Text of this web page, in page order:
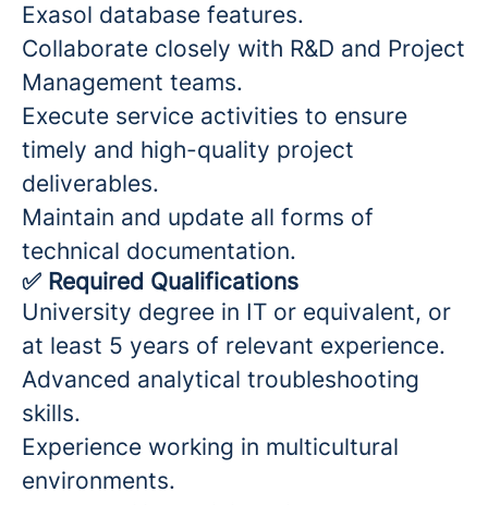
Exasol database features.
Collaborate closely with R&D and Project
Management teams.
Execute service activities to ensure
timely and high-quality project
deliverables.
Maintain and update all forms of
technical documentation.
✅ Required Qualifications
University degree in IT or equivalent, or
at least 5 years of relevant experience.
Advanced analytical troubleshooting
skills.
Experience working in multicultural
environments.